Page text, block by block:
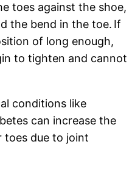
toes against the shoe,
the bend in the toe. If
of long enough,
to tighten and cannot
conditions like
can increase the
toes due to joint